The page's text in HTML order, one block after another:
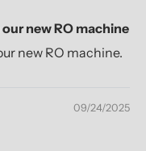
new RO machine
new RO machine.
09/24/2025